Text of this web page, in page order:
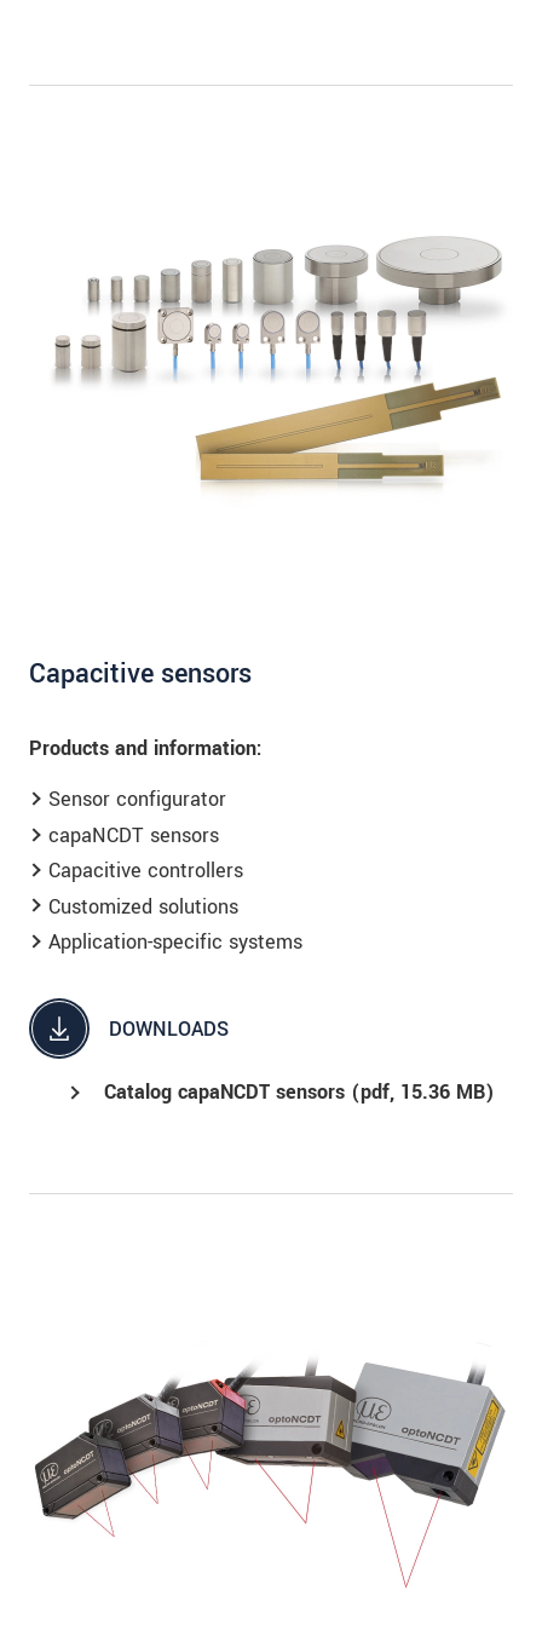
Capacitive sensors
Products and information:
Sensor configurator
capaNCDT sensors
Capacitive controllers
Customized solutions
Application-specific systems
DOWNLOADS
Catalog capaNCDT sensors (pdf, 15.36 MB)